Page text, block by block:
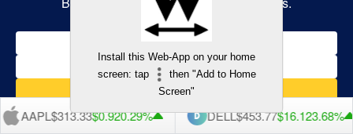
AAPL$313.33$0.920.29% DELL$453.77$16.123.68%
contact
form
on
website.
This
site
uses
the
WP
ADA
Compliance
Install this Web-App on your home
screen: tap
then "Add to Home
Screen"